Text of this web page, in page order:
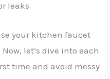
leaks
your kitchen faucet
let’s dive into each
time and avoid messy